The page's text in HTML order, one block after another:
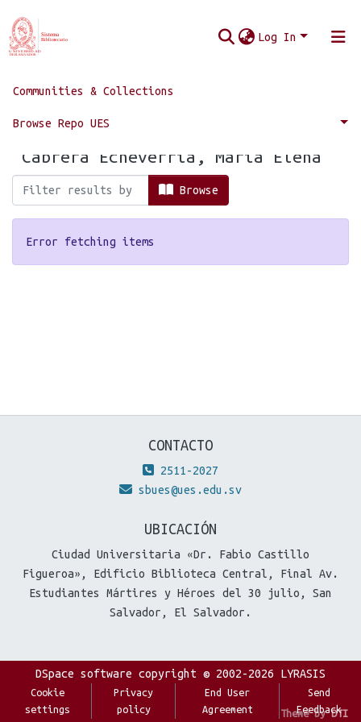
Log In
Communities & Collections
Browse Repo UES
Home Browse by Author
Browsing by Author, starting with
"Cabrera Echeverría, María Elena"
Browse
Error fetching items
CONTACTO
2511-2027
sbues@ues.edu.sv
UBICACIÓN
Ciudad Universitaria «Dr. Fabio Castillo
Figueroa», Edificio Biblioteca Central, Final Av.
Estudiantes Mártires y Héroes del 30 julio, San
Salvador, El Salvador.
Theme byDTI
DSpace software copyright © 2002-2026 LYRASIS
Cookie
settings
Privacy
policy
End User
Agreement
Send
Feedback